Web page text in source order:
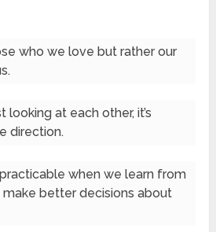
who we love but rather our
looking at each other, it’s
direction.
when we learn from
better decisions about